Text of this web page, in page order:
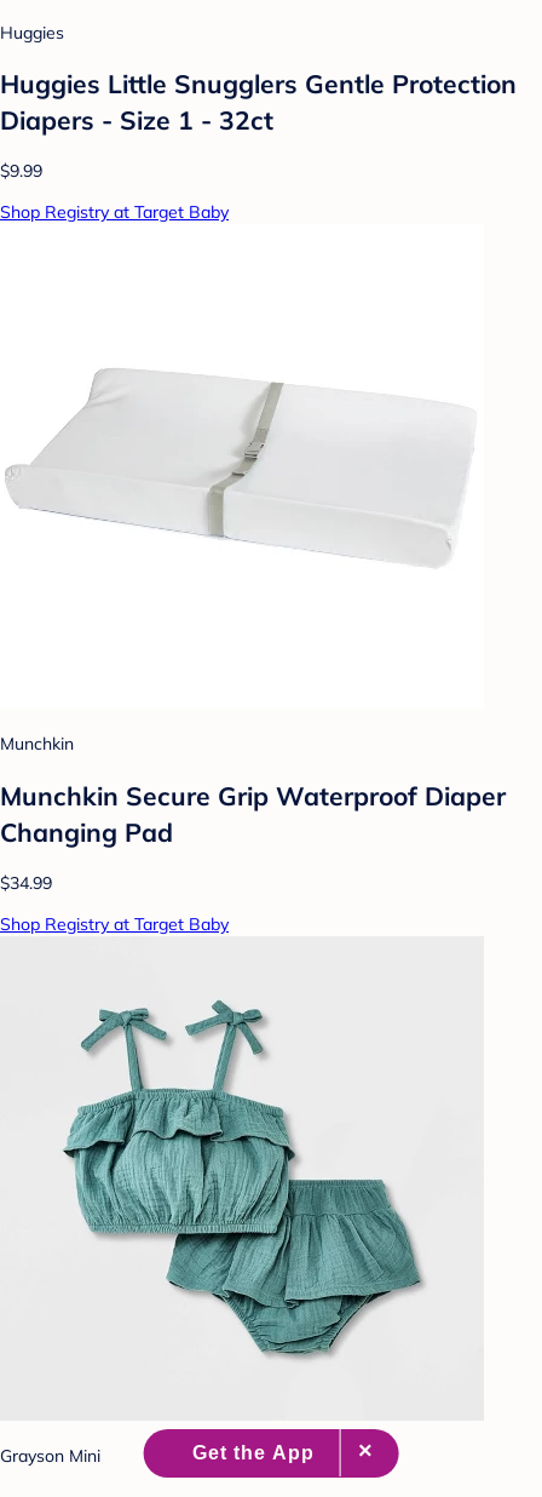
Huggies
Huggies Little Snugglers Gentle Protection
Diapers - Size 1 - 32ct
$9.99
Shop Registry at Target Baby
Munchkin
Munchkin Secure Grip Waterproof Diaper
Changing Pad
$34.99
Shop Registry at Target Baby
Grayson Mini